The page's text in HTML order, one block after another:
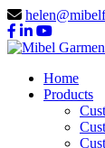
Home
Products